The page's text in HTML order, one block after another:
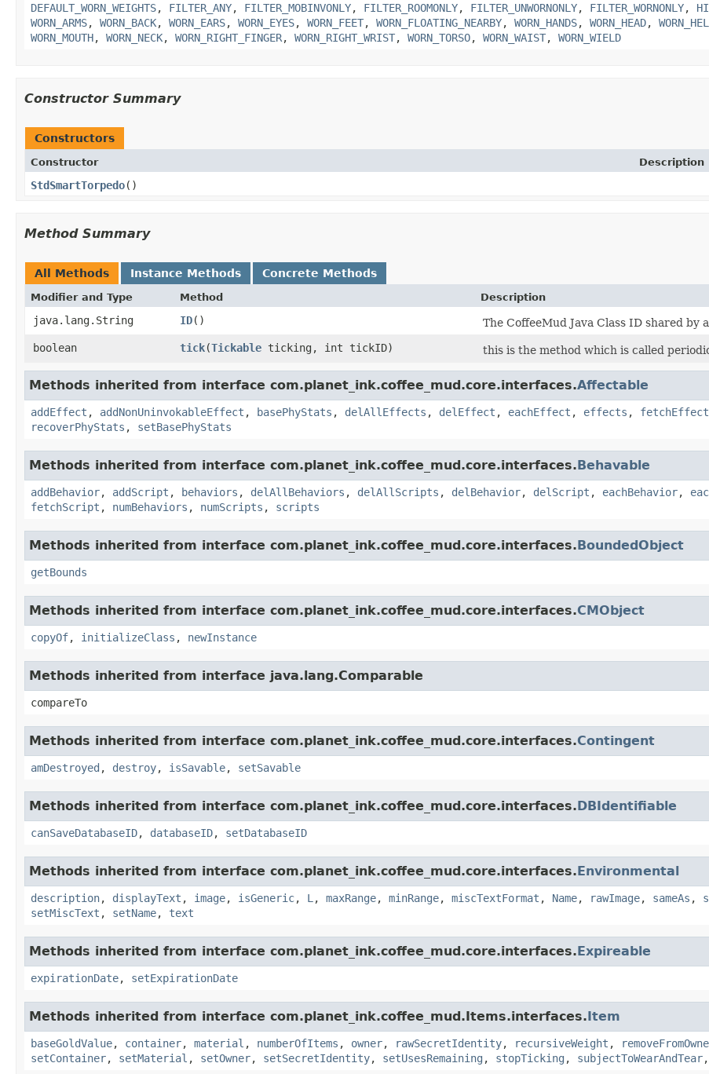
DEFAULT_WORN_WEIGHTS, FILTER_ANY, FILTER_MOBINVONLY, FILTER_ROOMONLY, FILTER_UNWORNONLY, FILTER_WORNONLY,
WORN_ARMS, WORN_BACK, WORN_EARS, WORN_EYES, WORN_FEET, WORN_FLOATING_NEARBY, WORN_HANDS, WORN_HEAD,
WORN_MOUTH, WORN_NECK, WORN_RIGHT_FINGER, WORN_RIGHT_WRIST, WORN_TORSO, WORN_WAIST, WORN_WIELD
Constructor Summary
Constructors
Constructor Description
StdSmartTorpedo()
Method Summary
All Methods Instance Methods Concrete Methods
Modifier and Type Method Description
java.lang.String ID()
The CoffeeMud Java Class ID shared by
boolean
tick​(Tickable ticking, int tickID) this is the method which is called
Methods inherited from interface com.planet_ink.coffee_mud.core.interfaces.Affectable
addEffect , addNonUninvokableEffect , basePhyStats , delAllEffects , delEffect , eachEffect , effects , fetchEffect
recoverPhyStats , setBasePhyStats
Methods inherited from interface com.planet_ink.coffee_mud.core.interfaces.Behavable
addBehavior, addScript , behaviors , delAllBehaviors , delAllScripts , delBehavior, delScript , eachBehavior,
fetchScript , numBehaviors , numScripts , scripts
Methods inherited from interface com.planet_ink.coffee_mud.core.interfaces.BoundedObject
getBounds
Methods inherited from interface com.planet_ink.coffee_mud.core.interfaces.CMObject
copyOf, initializeClass , newInstance
Methods inherited from interface java.lang.Comparable
compareTo
Methods inherited from interface com.planet_ink.coffee_mud.core.interfaces.Contingent
amDestroyed , destroy, isSavable, setSavable
Methods inherited from interface com.planet_ink.coffee_mud.core.interfaces.DBIdentifiable
canSaveDatabaseID, databaseID, setDatabaseID
Methods inherited from interface com.planet_ink.coffee_mud.core.interfaces.Environmental
description, displayText , image, isGeneric, L , maxRange, minRange, miscTextFormat , Name, rawImage, sameAs ,
setMiscText , setName, text
Methods inherited from interface com.planet_ink.coffee_mud.core.interfaces.Expireable
expirationDate, setExpirationDate
Methods inherited from interface com.planet_ink.coffee_mud.Items.interfaces.Item
baseGoldValue, container, material , numberOfItems , owner, rawSecretIdentity, recursiveWeight ,
setContainer, setMaterial , setOwner, setSecretIdentity, setUsesRemaining , stopTicking , subjectToWearAndTear,